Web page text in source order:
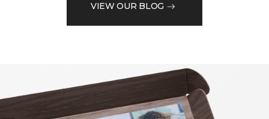
VIEW OUR BLOG